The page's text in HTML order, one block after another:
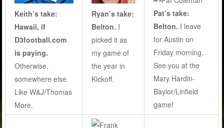
Keith’s take:
Hawaii, if
D3football.com
is paying.
Otherwise,
somewhere else.
Like W&J/Thomas
More.
Ryan’s take:
Belton. I
picked it as
my game of
the year in
Kickoff.
Pat’s take:
Belton. I leave
for Austin on
Friday morning.
See you at the
Mary Hardin-
Baylor/Linfield
game!